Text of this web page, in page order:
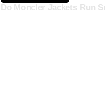
Do Moncler Jackets Run